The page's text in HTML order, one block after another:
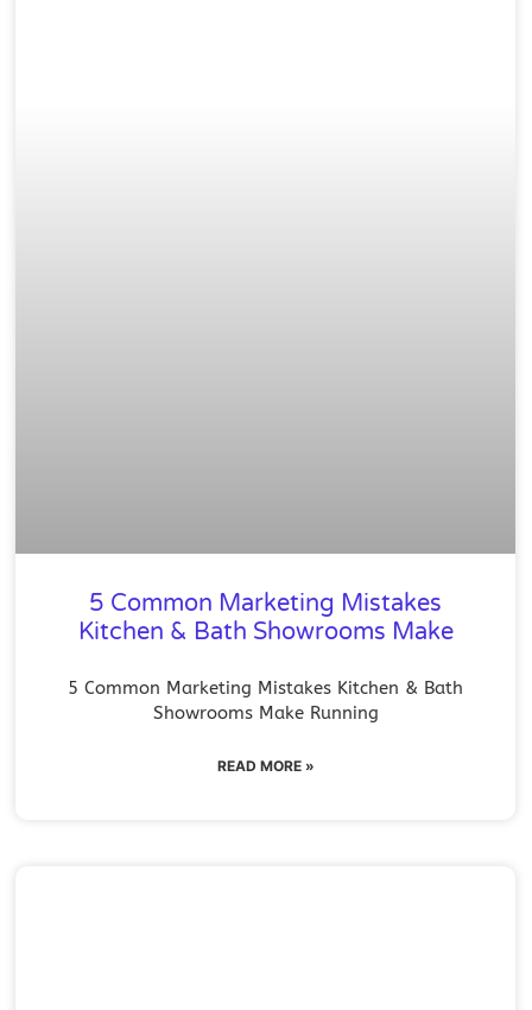
5 Common Marketing Mistakes
Kitchen & Bath Showrooms Make
5 Common Marketing Mistakes Kitchen & Bath
Showrooms Make Running
READ MORE »